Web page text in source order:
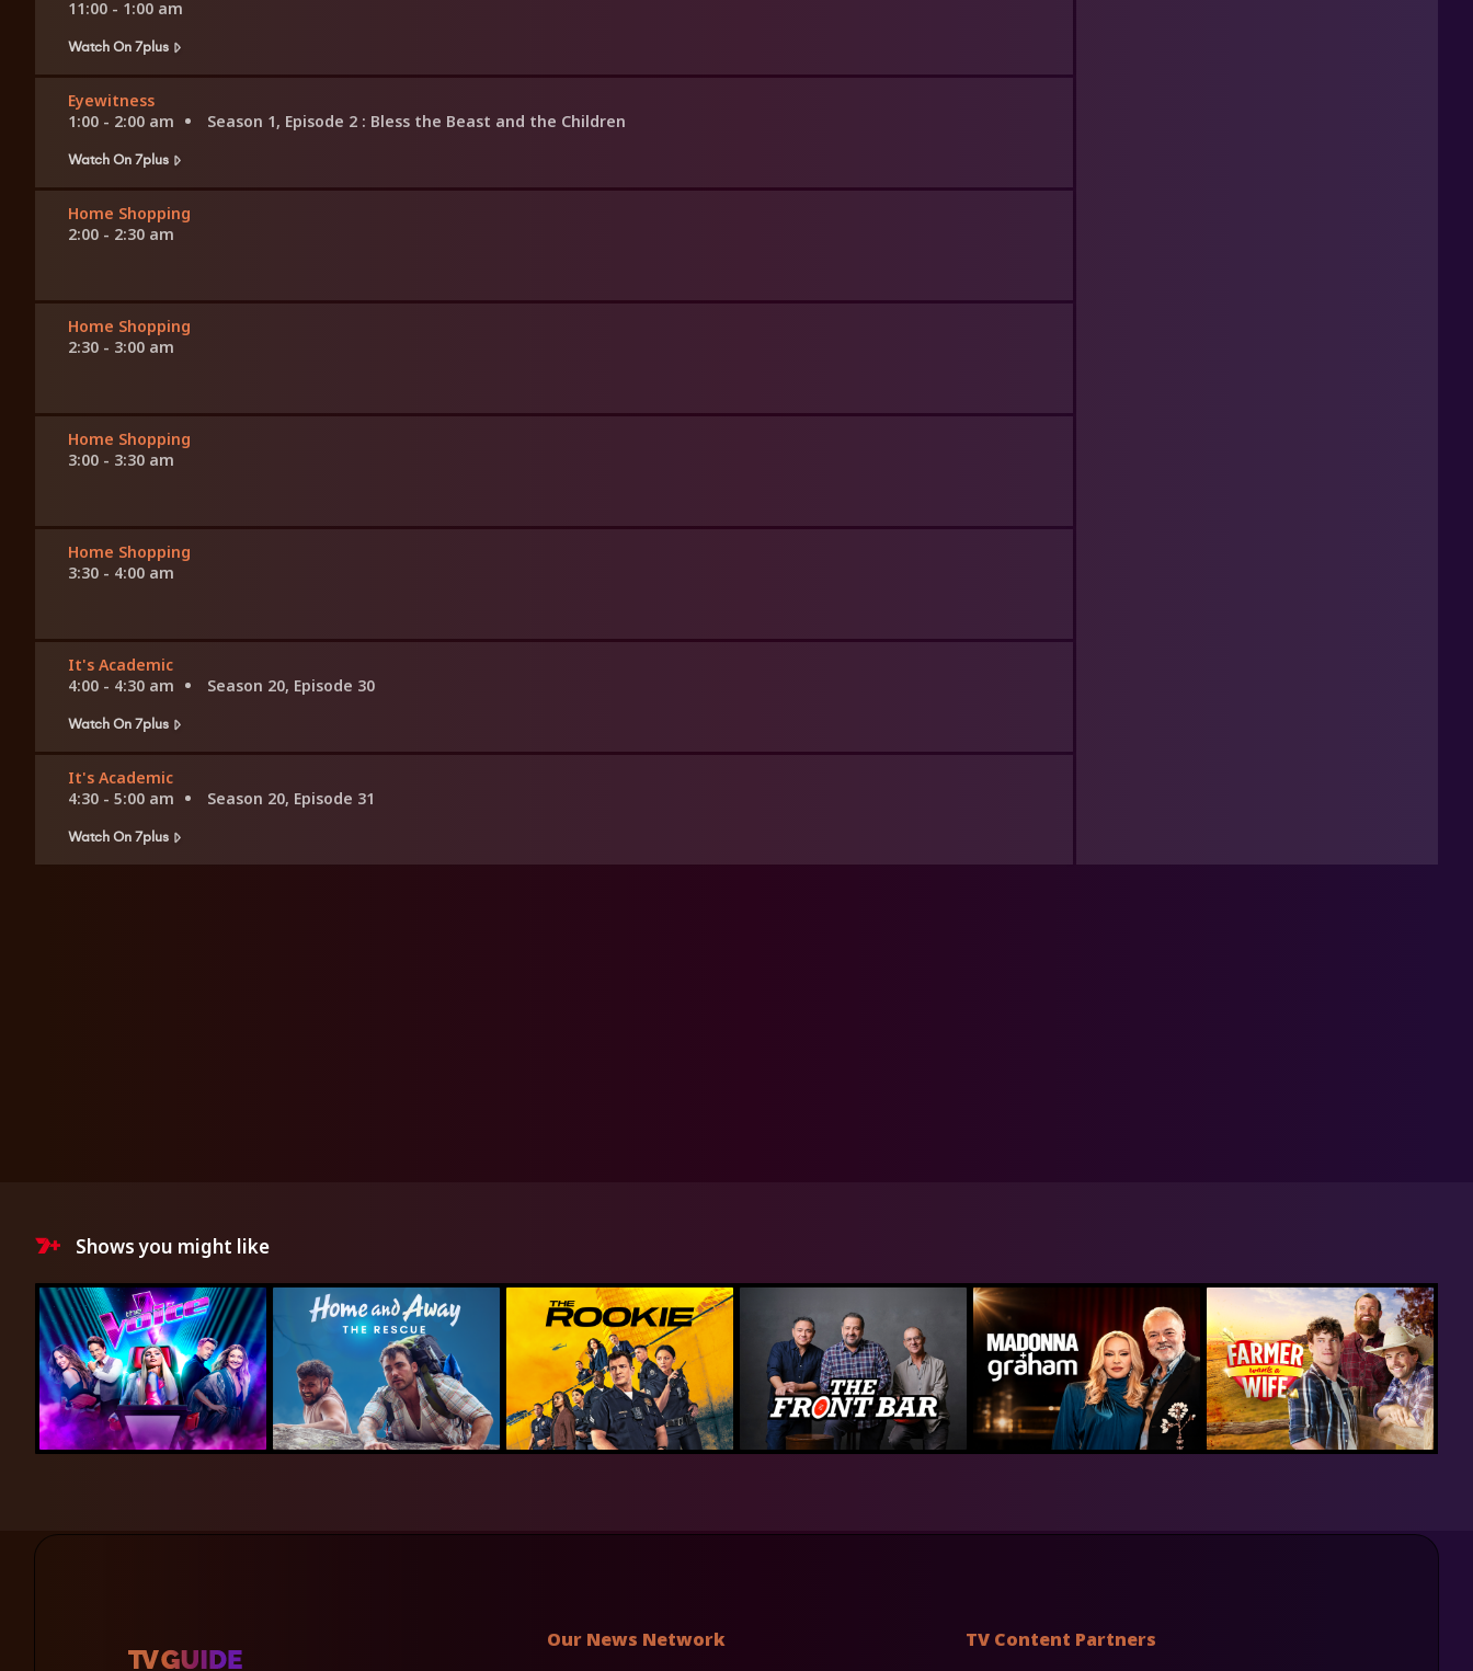
11:00 - 1:00 am
Watch On 7plus
Eyewitness
1:00 - 2:00 am
Season 1, Episode 2 : Bless the Beast and the Children
Watch On 7plus
Home Shopping
2:00 - 2:30 am
Home Shopping
2:30 - 3:00 am
Home Shopping
3:00 - 3:30 am
Home Shopping
3:30 - 4:00 am
It's Academic
4:00 - 4:30 am
Season 20, Episode 30
Watch On 7plus
It's Academic
4:30 - 5:00 am
Season 20, Episode 31
Watch On 7plus
Shows you might like
Our News Network TV Content Partners